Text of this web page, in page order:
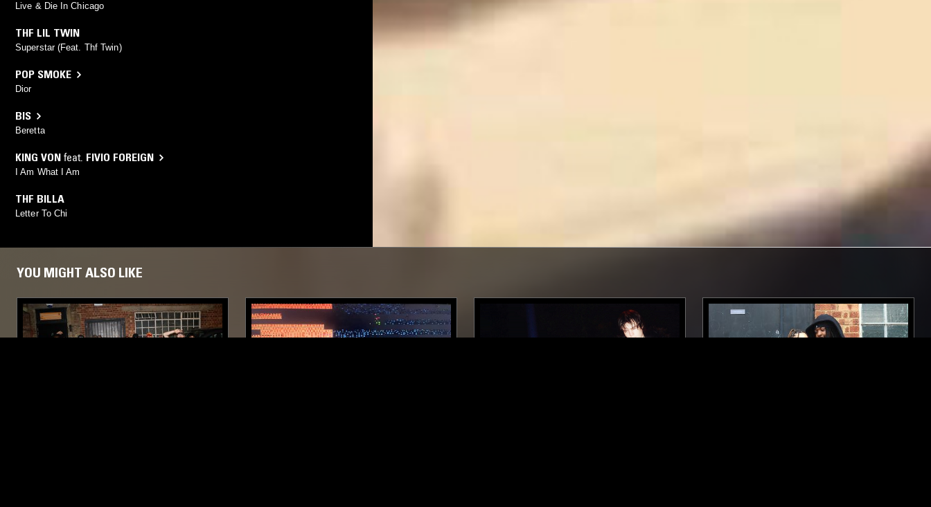
Live & Die In Chicago
THF LIL TWIN
Superstar (Feat. Thf Twin)
POP SMOKE
Dior
BIS
Beretta
KING VON feat. FIVIO FOREIGN
I Am What I Am
THF BILLA
Letter To Chi
YOU MIGHT ALSO LIKE